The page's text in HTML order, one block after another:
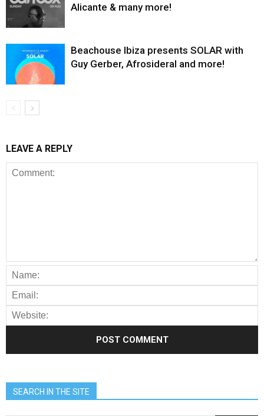
Alicante & many more!
Beachouse Ibiza presents SOLAR with
Guy Gerber, Afrosideral and more!
LEAVE A REPLY
SEARCH IN THE SITE